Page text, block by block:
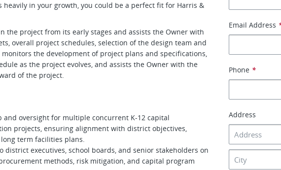
in your growth, you could be a perfect fit for Harris &
the project from its early stages and assists the Owner with
overall project schedules, selection of the design team and
the development of project plans and specifications,
as the project evolves, and assists the Owner with the
of the project.
and oversight for multiple concurrent K-12 capital
projects, ensuring alignment with district objectives,
term facilities plans.
district executives, school boards, and senior stakeholders on
methods, risk mitigation, and capital program
Email Address
Phone *
Address